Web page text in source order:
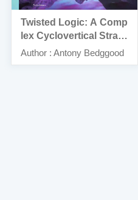
Twisted Logic: A Comp
lex Cyclovertical Strabi
smus Problem
Author : Antony Bedggood